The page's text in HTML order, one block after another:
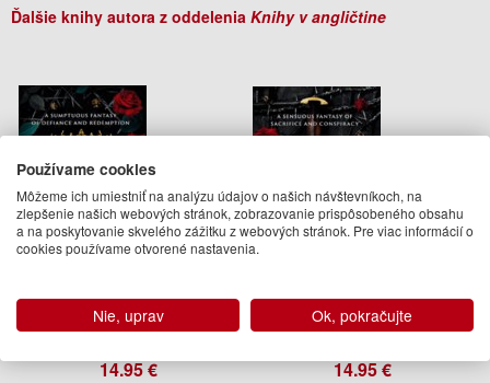
Ďalšie knihy autora z oddelenia Knihy v angličtine
Kushiel's Avatar
14.95 €
Kushiel's Chosen
14.95 €
Používame cookies
Môžeme ich umiestniť na analýzu údajov o našich návštevníkoch, na
zlepšenie našich webových stránok, zobrazovanie prispôsobeného obsahu
a na poskytovanie skvelého zážitku z webových stránok. Pre viac informácií o
cookies používame otvorené nastavenia.
Nie, uprav Ok, pokračujte